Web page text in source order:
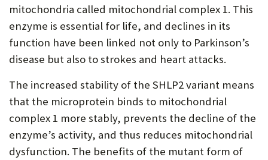
mitochondria called mitochondrial complex 1. This
enzyme is essential for life, and declines in its
function have been linked not only to Parkinson’s
disease but also to strokes and heart attacks.
The increased stability of the SHLP2 variant means
that the microprotein binds to mitochondrial
complex 1 more stably, prevents the decline of the
enzyme’s activity, and thus reduces mitochondrial
dysfunction. The benefits of the mutant form of